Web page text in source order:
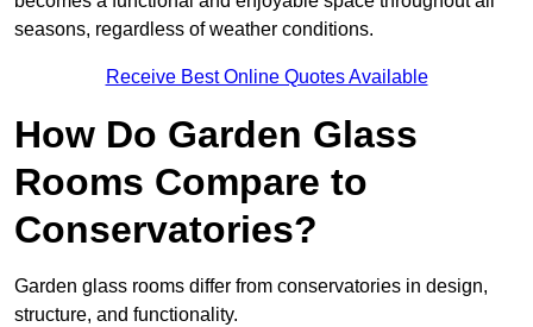
seasons, regardless of weather conditions.
Receive Best Online Quotes Available
How Do Garden Glass
Rooms Compare to
Conservatories?
Garden glass rooms differ from conservatories in design,
structure, and functionality.